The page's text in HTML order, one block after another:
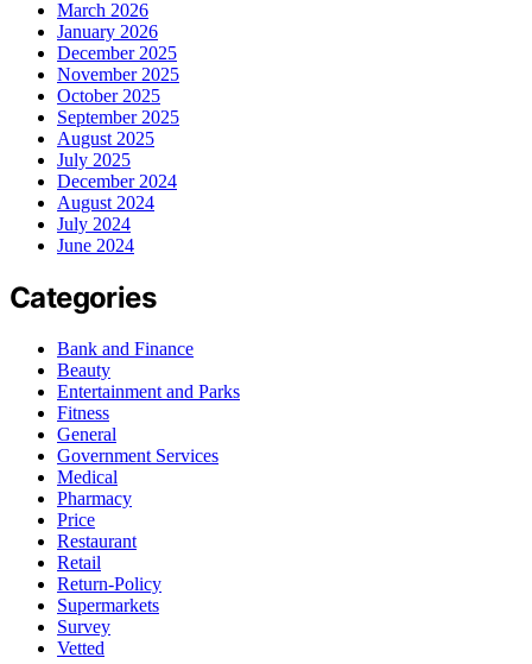
March 2026
January 2026
December 2025
November 2025
October 2025
September 2025
August 2025
July 2025
December 2024
August 2024
July 2024
June 2024
Categories
Bank and Finance
Beauty
Entertainment and Parks
Fitness
General
Government Services
Medical
Pharmacy
Price
Restaurant
Retail
Return-Policy
Supermarkets
Survey
Vetted